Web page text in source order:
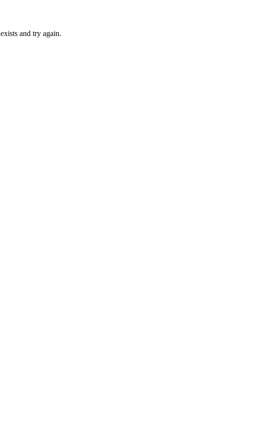
exists and try again.